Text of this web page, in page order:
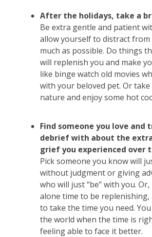
After the holidays, take a
Be extra gentle and patient
allow yourself to distract
much as possible. Do things
will replenish you and make
like binge watch old movies
with your beloved pet. Or take
nature and enjoy some hot
Find someone you love and
debrief with about the
grief you experienced over
Pick someone you know will
without judgment or giving
who will just “be” with you.
alone time to be
to take the time you need.
the world when the time is
feeling able to face it better.